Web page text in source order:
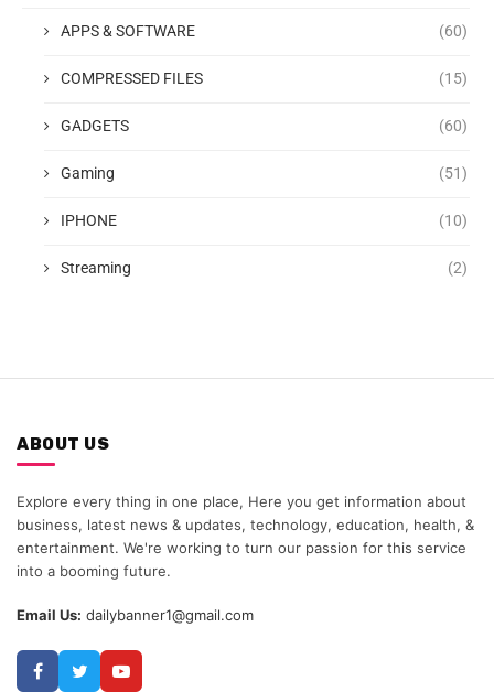
APPS & SOFTWARE (60)
COMPRESSED FILES (15)
GADGETS (60)
Gaming (51)
IPHONE (10)
Streaming (2)
ABOUT US
Explore every thing in one place, Here you get information about
business, latest news & updates, technology, education, health, &
entertainment. We're working to turn our passion for this service
into a booming future.
Email Us: dailybanner1@gmail.com